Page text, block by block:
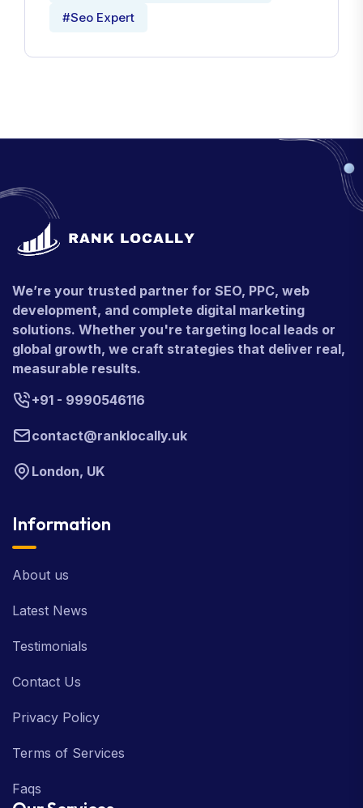
#Seo Expert
We’re your trusted partner for SEO, PPC, web
development, and complete digital marketing
solutions. Whether you're targeting local leads or
global growth, we craft strategies that deliver real,
measurable results.
+91 - 9990546116
contact@ranklocally.uk
London, UK
Information
About us
Latest News
Testimonials
Contact Us
Privacy Policy
Terms of Services
Faqs